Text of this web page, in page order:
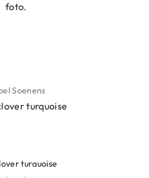
foto.
Soenens
turquoise